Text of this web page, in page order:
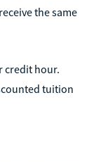
the same
credit hour.
tuition